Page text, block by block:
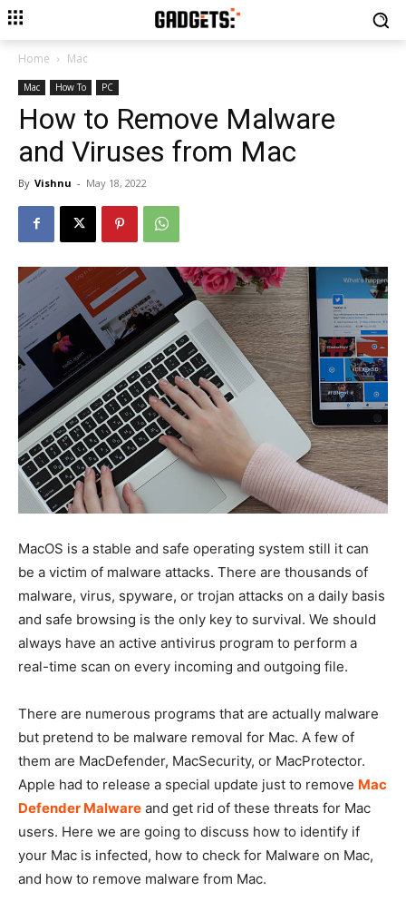
Home Mac
Mac How To PC
How to Remove Malware
and Viruses from Mac
By Vishnu - May 18, 2022
MacOS is a stable and safe operating system still it can
be a victim of malware attacks. There are thousands of
malware, virus, spyware, or trojan attacks on a daily basis
and safe browsing is the only key to survival. We should
always have an active antivirus program to perform a
real-time scan on every incoming and outgoing file.
There are numerous programs that are actually malware
but pretend to be malware removal for Mac. A few of
them are MacDefender, MacSecurity, or MacProtector.
Apple had to release a special update just to remove Mac
Defender Malware and get rid of these threats for Mac
users. Here we are going to discuss how to identify if
your Mac is infected, how to check for Malware on Mac,
and how to remove malware from Mac.